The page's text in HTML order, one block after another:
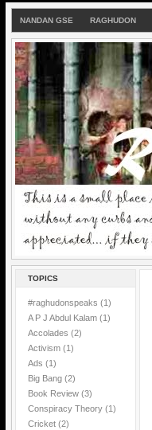
NANDAN GSE RAGHUDON
TOPICS
#raghudonspeaks (1)
A P J Abdul Kalam (1)
Accolades (2)
Activism (1)
Ads (1)
Big Bang (2)
Book Review (3)
Conspiracy Theory (1)
Cricket (2)